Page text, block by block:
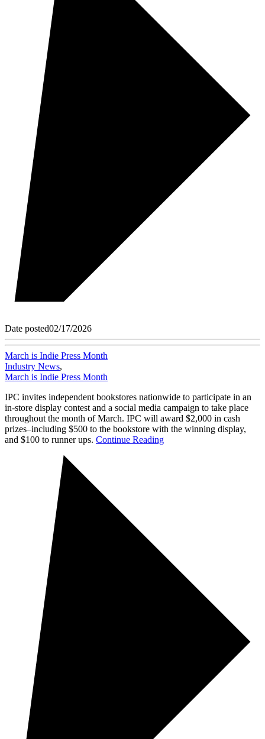
Date posted02/17/2026
March is Indie Press Month
Industry News,
March is Indie Press Month
IPC invites independent bookstores nationwide to participate in an
in-store display contest and a social media campaign to take place
throughout the month of March. IPC will award $2,000 in cash
prizes–including $500 to the bookstore with the winning display,
and $100 to runner ups. Continue Reading